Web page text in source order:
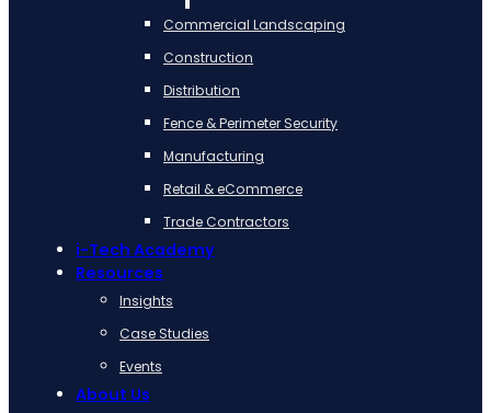
Commercial Landscaping
Construction
Distribution
Fence & Perimeter Security
Manufacturing
Retail & eCommerce
Trade Contractors
i-Tech Academy
Resources
Insights
Case Studies
Events
About Us